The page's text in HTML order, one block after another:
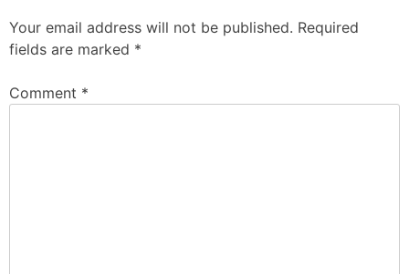
Your email address will not be published. Required
fields are marked *
Comment *